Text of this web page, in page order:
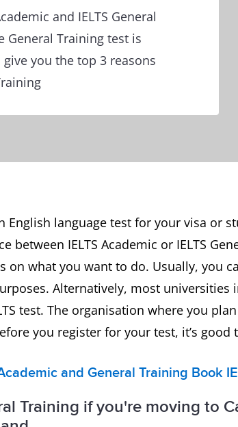
and IELTS General
General Training test is
give you the top 3 reasons
English language test for your visa or
between IELTS Academic or IELTS
on what you want to do. Usually, you
Alternatively, most universities
test. The organisation where you
you register for your test, it’s good
and General Training Book
Training if you're moving to